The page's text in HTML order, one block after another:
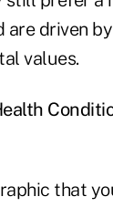
are driven
values.
that